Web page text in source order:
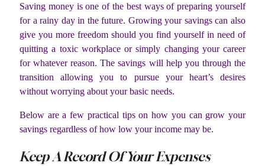
Saving money is one of the best ways of preparing yourself
for a rainy day in the future. Growing your savings can also
give you more freedom should you find yourself in need of
quitting a toxic workplace or simply changing your career
for whatever reason. The savings will help you through the
transition allowing you to pursue your heart’s desires
without worrying about your basic needs.
Below are a few practical tips on how you can grow your
savings regardless of how low your income may be.
Keep A Record Of Your Expenses